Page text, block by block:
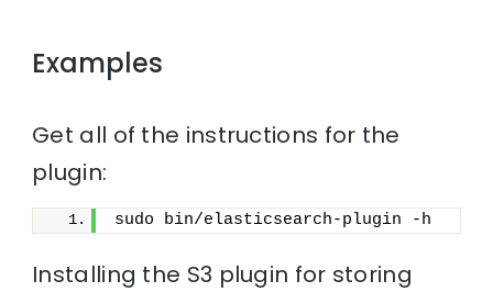
Examples
Get all of the instructions for the
plugin:
sudo bin/elasticsearch-plugin -h
Installing the S3 plugin for storing